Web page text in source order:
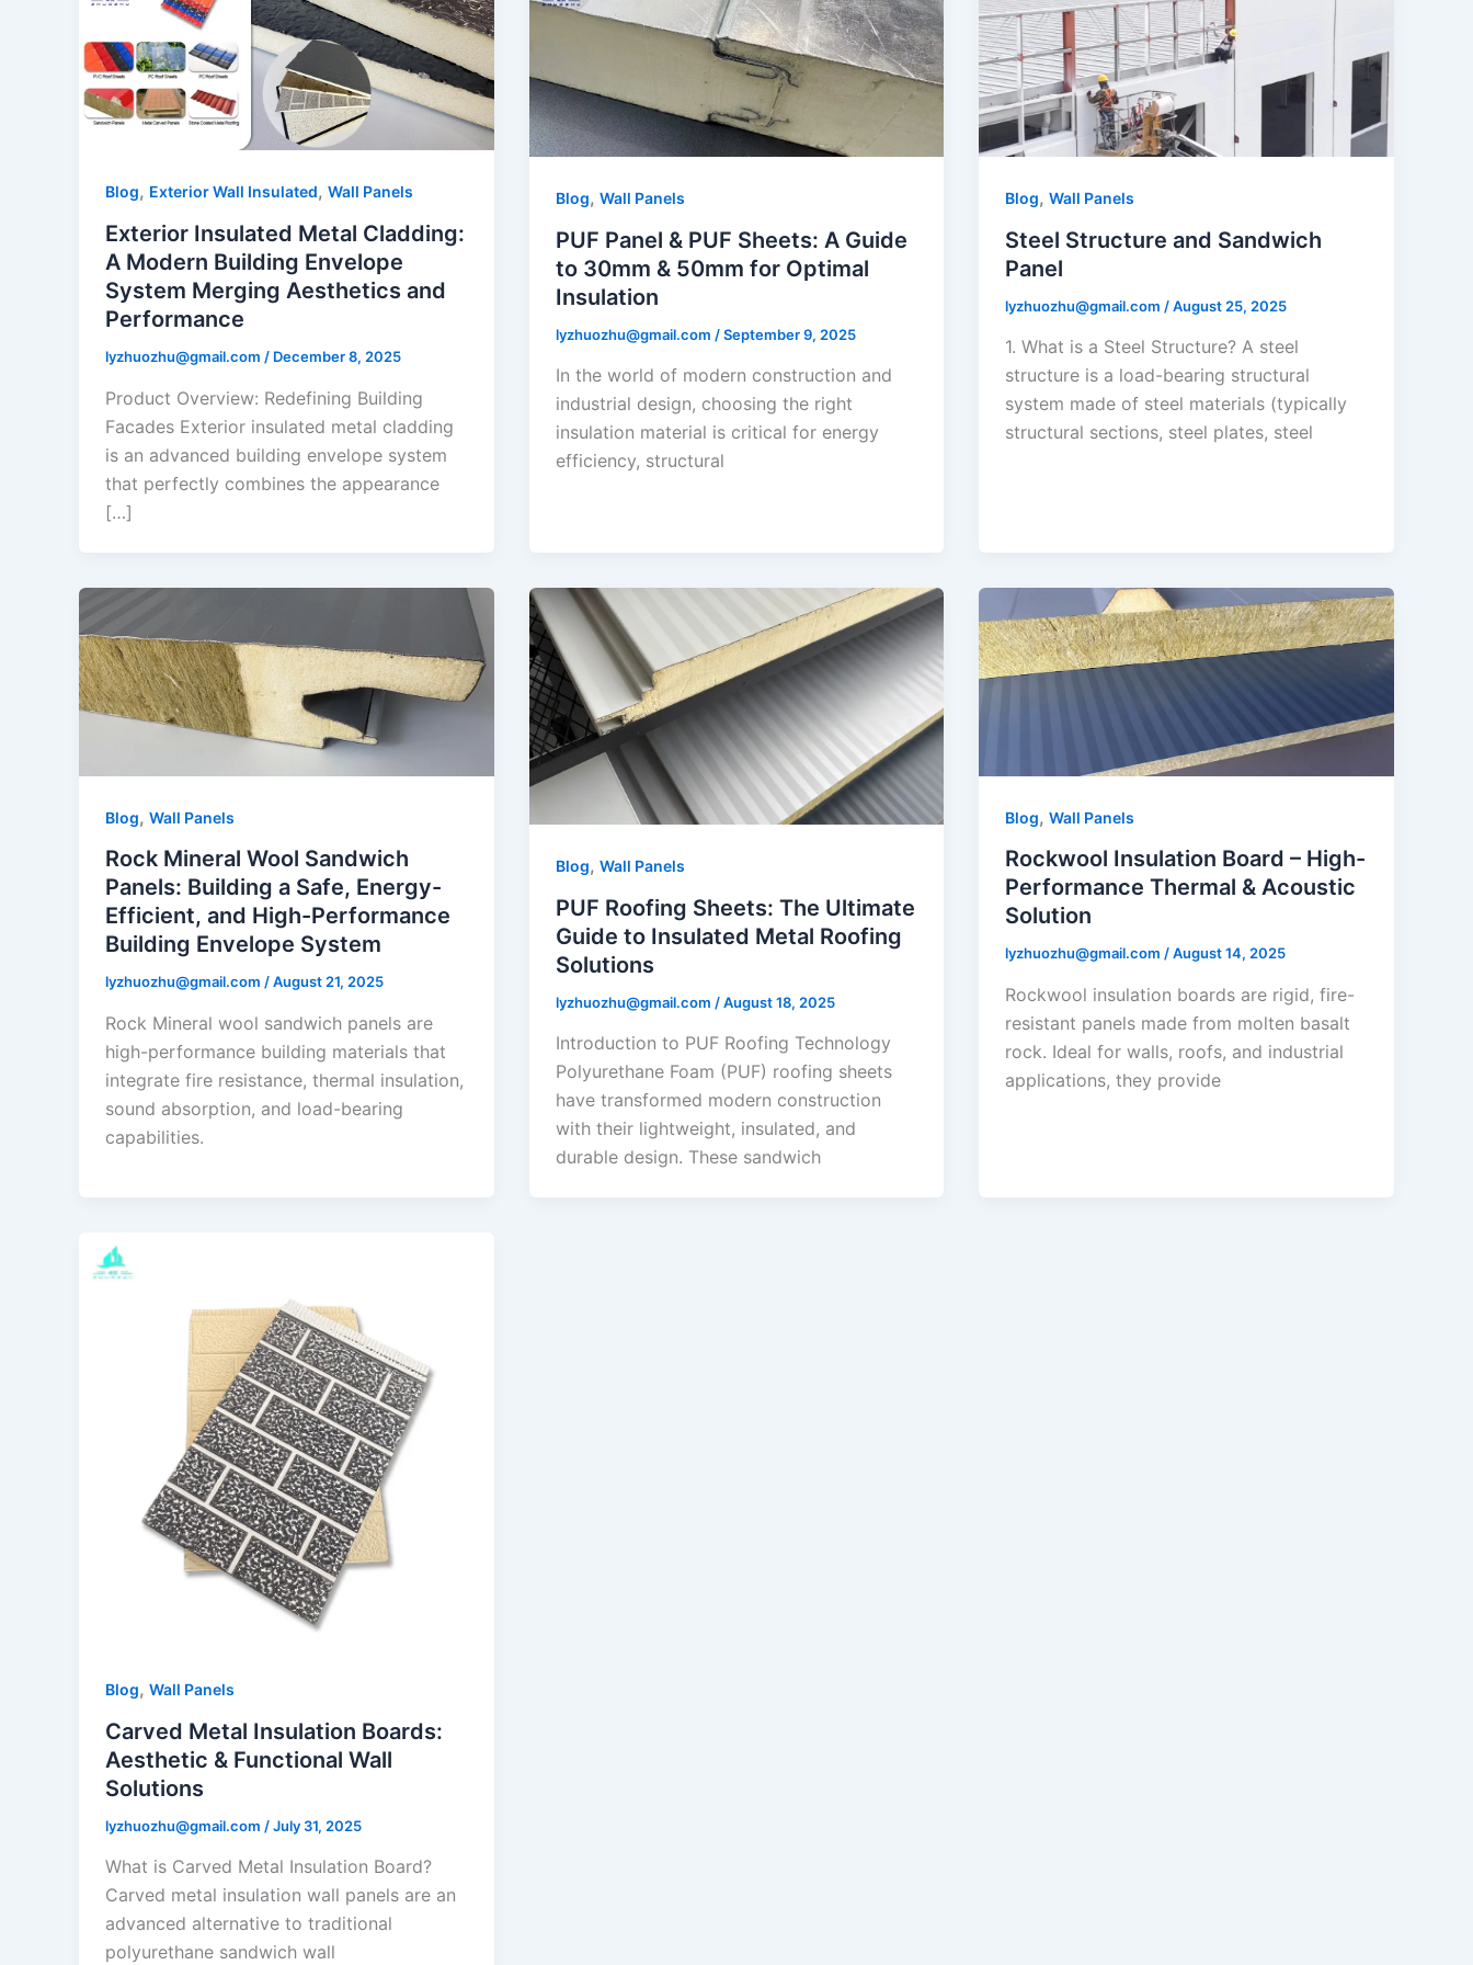
Blog, Exterior Wall Insulated, Wall Panels
Exterior Insulated Metal Cladding:
A Modern Building Envelope
System Merging Aesthetics and
Performance
lyzhuozhu@gmail.com / December 8, 2025
Product Overview: Redefining Building
Facades Exterior insulated metal cladding
is an advanced building envelope system
that perfectly combines the appearance
[…]
Blog, Wall Panels
PUF Panel & PUF Sheets: A Guide
to 30mm & 50mm for Optimal
Insulation
lyzhuozhu@gmail.com /September 9, 2025
In the world of modern construction and
industrial design, choosing the right
insulation material is critical for energy
efficiency, structural
Blog,Wall Panels
Steel Structure and Sandwich
Panel
lyzhuozhu@gmail.com /August 25, 2025
1. What is a Steel Structure? A steel
structure is a load-bearing structural
system made of steel materials (typically
structural sections, steel plates, steel
Blog, Wall Panels
Rock Mineral Wool Sandwich
Panels: Building a Safe, Energy-
Efficient, and High-Performance
Building Envelope System
lyzhuozhu@gmail.com /August 21, 2025
Rock Mineral wool sandwich panels are
high-performance building materials that
integrate fire resistance, thermal insulation,
sound absorption, and load-bearing
capabilities.
Blog, Wall Panels
PUF Roofing Sheets: The Ultimate
Guide to Insulated Metal Roofing
Solutions
lyzhuozhu@gmail.com /August 18, 2025
Introduction to PUF Roofing Technology
Polyurethane Foam (PUF) roofing sheets
have transformed modern construction
with their lightweight, insulated, and
durable design. These sandwich
Blog,Wall Panels
Rockwool Insulation Board – High-
Performance Thermal & Acoustic
Solution
lyzhuozhu@gmail.com/August 14, 2025
Rockwool insulation boards are rigid, fire-
resistant panels made from molten basalt
rock. Ideal for walls, roofs, and industrial
applications, they provide
Blog, Wall Panels
Carved Metal Insulation Boards:
Aesthetic & Functional Wall
Solutions
lyzhuozhu@gmail.com /July 31, 2025
What is Carved Metal Insulation Board?
Carved metal insulation wall panels are an
advanced alternative to traditional
polyurethane sandwich wall